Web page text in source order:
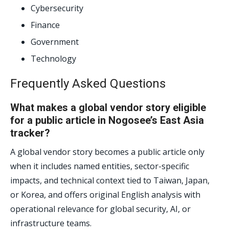
Cybersecurity
Finance
Government
Technology
Frequently Asked Questions
What makes a global vendor story eligible
for a public article in Nogosee’s East Asia
tracker?
A global vendor story becomes a public article only
when it includes named entities, sector-specific
impacts, and technical context tied to Taiwan, Japan,
or Korea, and offers original English analysis with
operational relevance for global security, AI, or
infrastructure teams.